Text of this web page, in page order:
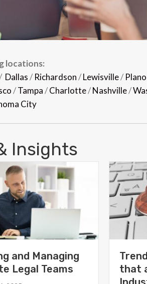
locations:
Dallas/Richardson/Lewisville/Plano
/Tampa/Charlotte/Nashville/
City
Insights
and Managing
Legal Teams
that